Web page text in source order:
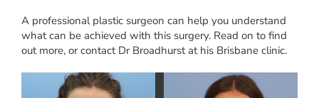
A professional plastic surgeon can help you understand
what can be achieved with this surgery. Read on to find
out more, or contact Dr Broadhurst at his Brisbane clinic.